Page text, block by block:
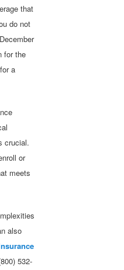
that
do not
for the
a
crucial.
or
meets
also
532-